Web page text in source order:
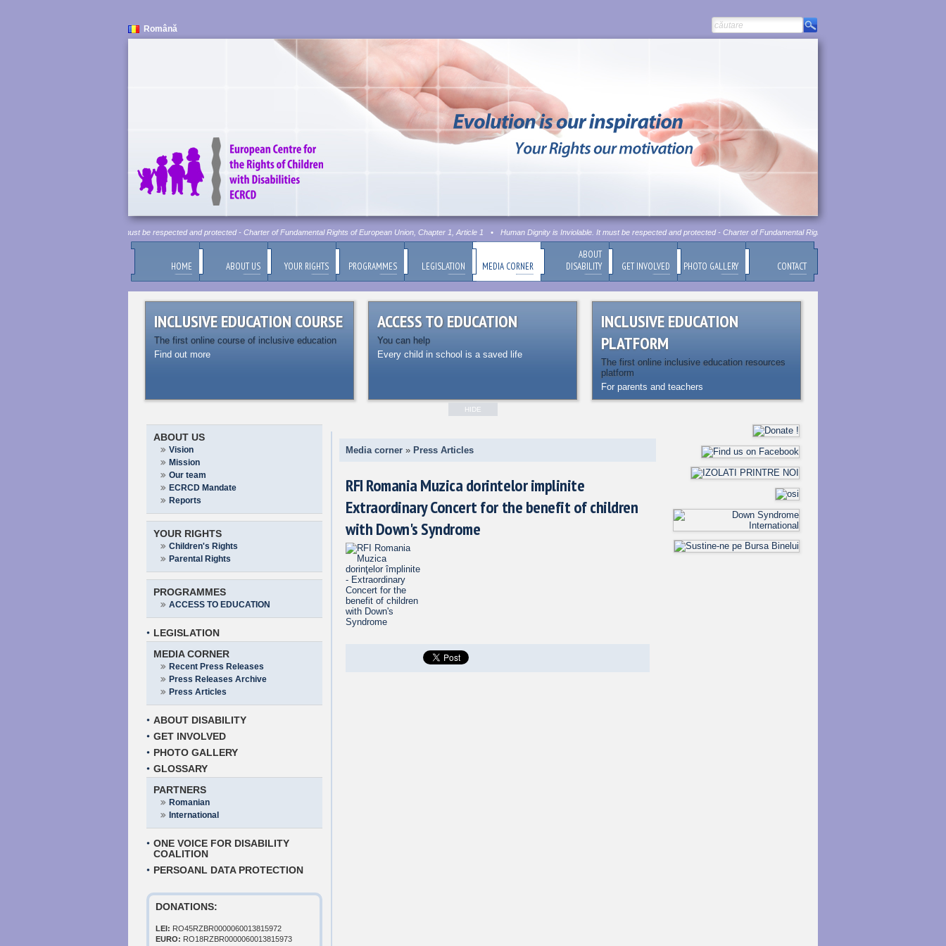
Română
Human Dignity is Inviolable. It must be respected and protected - Charter of Fundamental Rights of European Union, Chapter 1, Article 1 • Human Dignity is Inviolable. It must be respected and protected - Charter of Fundamental Rights of European Union, Chapter 1,
HOME ABOUT US YOUR RIGHTS PROGRAMMES LEGISLATION MEDIA CORNER
ABOUT
DISABILITY
GET INVOLVED PHOTO GALLERY CONTACT
INCLUSIVE EDUCATION COURSE
The first online course of inclusive education
Find out more
ACCESS TO EDUCATION
You can help
Every child in school is a saved life
INCLUSIVE EDUCATION
PLATFORM
The first online inclusive education resources
platform
For parents and teachers
HIDE
ABOUT US
Vision
Mission
Our team
ECRCD Mandate
Reports
YOUR RIGHTS
Children's Rights
Parental Rights
PROGRAMMES
ACCESS TO EDUCATION
LEGISLATION
MEDIA CORNER
Recent Press Releases
Press Releases Archive
Press Articles
ABOUT DISABILITY
GET INVOLVED
PHOTO GALLERY
GLOSSARY
PARTNERS
Romanian
International
ONE VOICE FOR DISABILITY
COALITION
PERSOANL DATA PROTECTION
DONATIONS:
LEI: RO45RZBR0000060013815972
EURO: RO18RZBR0000060013815973
Media corner » Press Articles
RFI Romania Muzica dorintelor implinite
Extraordinary Concert for the benefit of children
with Down's Syndrome